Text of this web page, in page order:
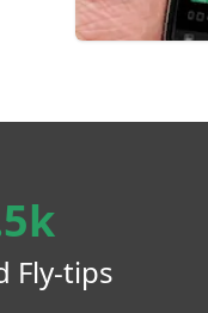
Fly-tips